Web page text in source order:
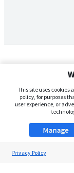
This site uses cookies
policy, for purposes
user experience, or
Manage
Privacy Policy